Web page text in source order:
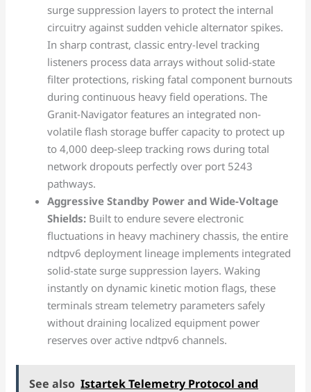
surge suppression layers to protect the internal
circuitry against sudden vehicle alternator spikes.
In sharp contrast, classic entry-level tracking
listeners process data arrays without solid-state
filter protections, risking fatal component burnouts
during continuous heavy field operations. The
Granit-Navigator features an integrated non-
volatile flash storage buffer capacity to protect up
to 4,000 deep-sleep tracking rows during total
network dropouts perfectly over port 5243
pathways.
Aggressive Standby Power and Wide-Voltage
Shields: Built to endure severe electronic
fluctuations in heavy machinery chassis, the entire
ndtpv6 deployment lineage implements integrated
solid-state surge suppression layers. Waking
instantly on dynamic kinetic motion flags, these
terminals stream telemetry parameters safely
without draining localized equipment power
reserves over active ndtpv6 channels.
See also Istartek Telemetry Protocol and